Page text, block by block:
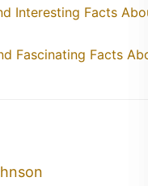
Interesting Facts
Fascinating Facts